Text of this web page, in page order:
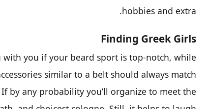
hobbies and extra.
Finding Greek Girls
you if your beard sport is top-notch, while
similar to a belt should always match
by any probability you’ll organize to meet the